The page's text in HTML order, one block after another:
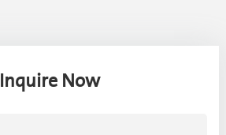
Inquire Now